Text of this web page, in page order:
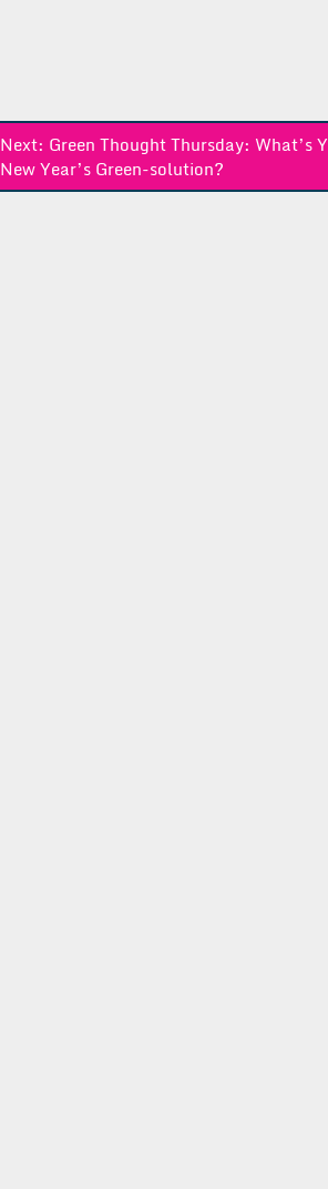
Next: Green Thought Thursday: What’s
New Year’s Green-solution?